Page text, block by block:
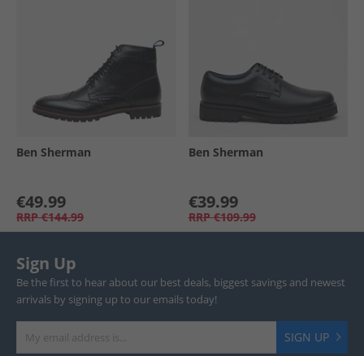
Ben Sherman
€49.99
RRP €144.99
Ben Sherman
€39.99
RRP €109.99
Sign Up
Be the first to hear about our best deals, biggest savings and newest
arrivals by signing up to our emails today!
SIGN UP